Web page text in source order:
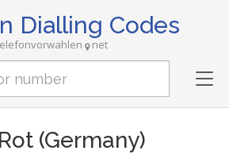
Dialling Codes
net
(Germany)